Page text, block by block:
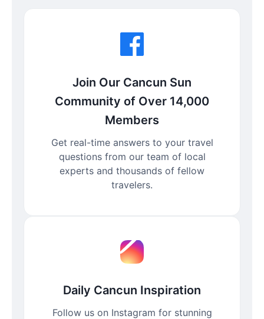
Join Our Cancun Sun
Community of Over 14,000
Members
Get real-time answers to your travel
questions from our team of local
experts and thousands of fellow
travelers.
Daily Cancun Inspiration
Follow us on Instagram for stunning